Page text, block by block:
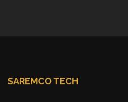
SAREMCO TECH